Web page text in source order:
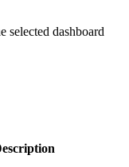
selected dashboard